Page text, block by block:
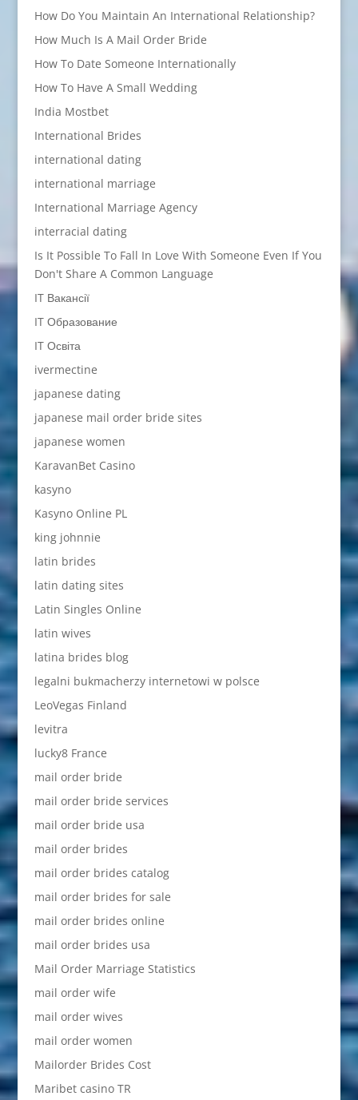
How Do You Maintain An International Relationship?
How Much Is A Mail Order Bride
How To Date Someone Internationally
How To Have A Small Wedding
India Mostbet
International Brides
international dating
international marriage
International Marriage Agency
interracial dating
Is It Possible To Fall In Love With Someone Even If You
Don't Share A Common Language
IT Вакансії
IT Образование
IT Освіта
ivermectine
japanese dating
japanese mail order bride sites
japanese women
KaravanBet Casino
kasyno
Kasyno Online PL
king johnnie
latin brides
latin dating sites
Latin Singles Online
latin wives
latina brides blog
legalni bukmacherzy internetowi w polsce
LeoVegas Finland
levitra
lucky8 France
mail order bride
mail order bride services
mail order bride usa
mail order brides
mail order brides catalog
mail order brides for sale
mail order brides online
mail order brides usa
Mail Order Marriage Statistics
mail order wife
mail order wives
mail order women
Mailorder Brides Cost
Maribet casino TR